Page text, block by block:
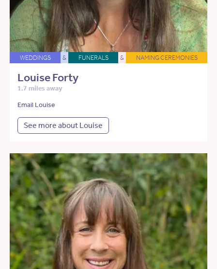
WEDDINGS & FUNERALS & NAMING CEREMONIES
Louise Forty
1.7 miles away
Email Louise
See more about Louise